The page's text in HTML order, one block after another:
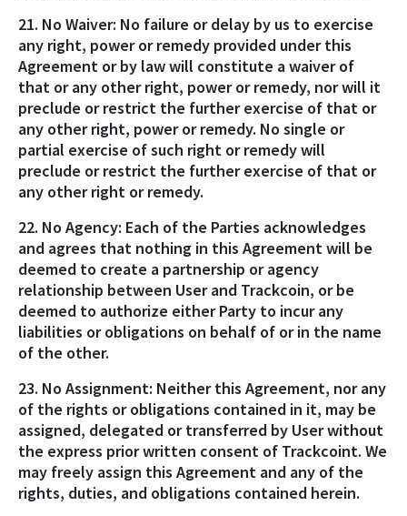
21. No Waiver: No failure or delay by us to exercise
any right, power or remedy provided under this
Agreement or by law will constitute a waiver of
that or any other right, power or remedy, nor will it
preclude or restrict the further exercise of that or
any other right, power or remedy. No single or
partial exercise of such right or remedy will
preclude or restrict the further exercise of that or
any other right or remedy.
22. No Agency: Each of the Parties acknowledges
and agrees that nothing in this Agreement will be
deemed to create a partnership or agency
relationship between User and Trackcoin, or be
deemed to authorize either Party to incur any
liabilities or obligations on behalf of or in the name
of the other.
23. No Assignment: Neither this Agreement, nor any
of the rights or obligations contained in it, may be
assigned, delegated or transferred by User without
the express prior written consent of Trackcoint. We
may freely assign this Agreement and any of the
rights, duties, and obligations contained herein.